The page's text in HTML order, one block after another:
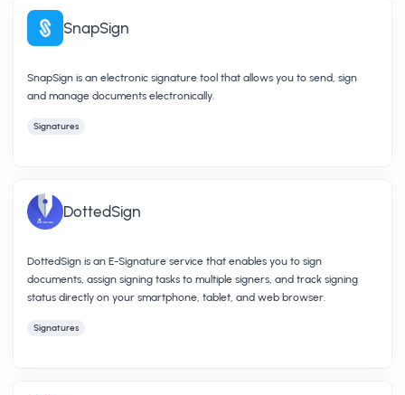
SnapSign
SnapSign is an electronic signature tool that allows you to send, sign
and manage documents electronically.
Signatures
DottedSign
DottedSign is an E-Signature service that enables you to sign
documents, assign signing tasks to multiple signers, and track signing
status directly on your smartphone, tablet, and web browser.
Signatures